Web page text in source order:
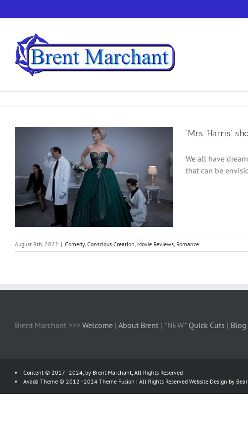
to
‘Mrs. Harris’
We all have
that can be
August 8th, 2022 | Comedy, Conscious Creation, Movie Reviews, Romance
Brent Marchant >>> Welcome | About Brent | *NEW* Quick Cuts | Blog
Content © 2017 - 2024, by Brent Marchant, All Rights Reserved
Avada Theme © 2012 - 2024 Theme Fusion | All Rights Reserved Website Design by